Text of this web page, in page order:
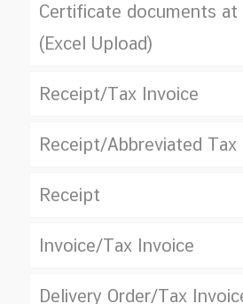
Certificate documents
(Excel Upload)
Receipt/Tax Invoice
Receipt/Abbreviated Tax
Receipt
Invoice/Tax Invoice
Delivery Order/Tax